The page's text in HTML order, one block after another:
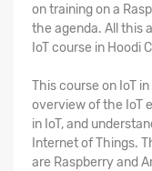
on training on a
the agenda. All this
IoT course in Hoodi
Thiscourse on IoT
overview of the IoT
in IoT, and
Internet of Things.
are Raspberry and